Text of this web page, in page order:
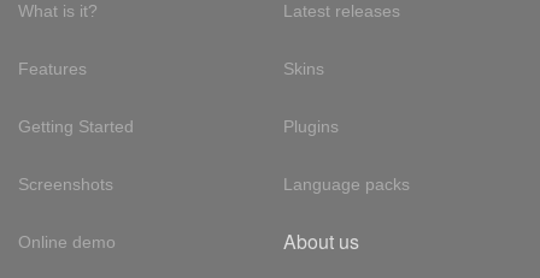
What is it?
Features
Getting Started
Screenshots
Online demo
Latest releases
Skins
Plugins
Language packs
About us